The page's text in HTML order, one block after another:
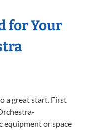
for Your
a great start. First
equipment or space